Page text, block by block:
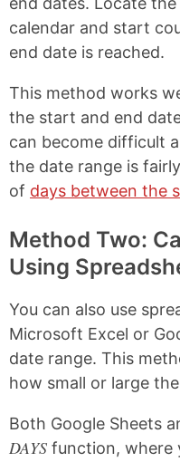
calendar and start
end date is reached.
This method works
the start and end
can become difficult
the date range is
of days between the
Method Two:
Using
You can also use
Microsoft Excel or
date range. This
how small or large
Both Google Sheets
DAYS function, where